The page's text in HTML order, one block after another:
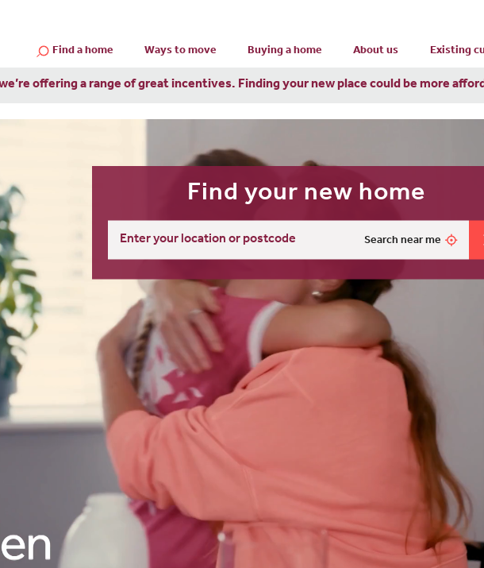
Find a home Ways to move Buying a home About us Existing
offering a range of great incentives. Finding your new place could be more
Find your new home
Search near me